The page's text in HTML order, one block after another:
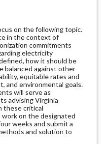
on the following topic.
in the context of
commitments
electricity
how it should be
balanced against other
equitable rates and
and environmental goals.
will serve as
advising Virginia
these critical
on the designated
weeks and submit a
and solution to